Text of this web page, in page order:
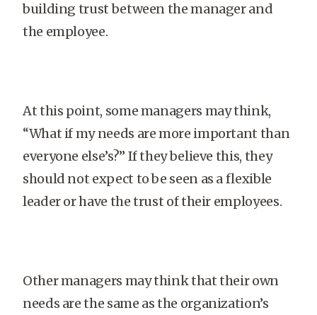
building trust between the manager and
the employee.
At this point, some managers may think,
“What if my needs are more important than
everyone else’s?” If they believe this, they
should not expect to be seen as a flexible
leader or have the trust of their employees.
Other managers may think that their own
needs are the same as the organization’s